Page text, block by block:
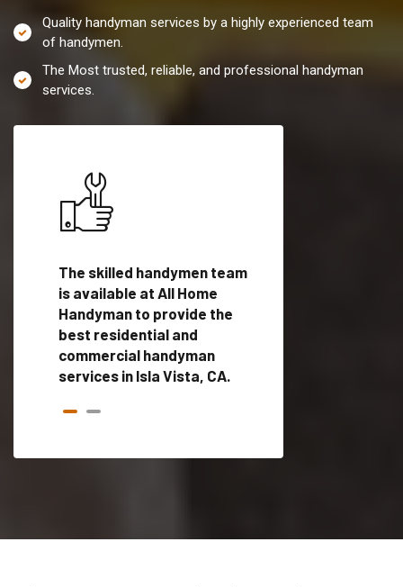
Quality handyman services by a highly experienced team
of handymen.
The Most trusted, reliable, and professional handyman
services.
The skilled handymen team
is available at All Home
Handyman to provide the
best residential and
commercial handyman
services in Isla Vista, CA.